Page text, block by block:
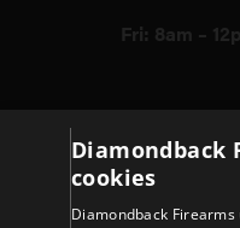
Fri: 8am –
Store
Diamondback
cookies
Diamondback